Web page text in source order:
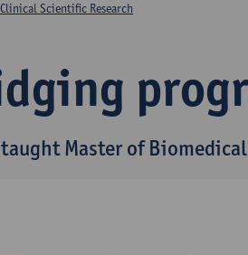
Master of
Clinical Scientific Research